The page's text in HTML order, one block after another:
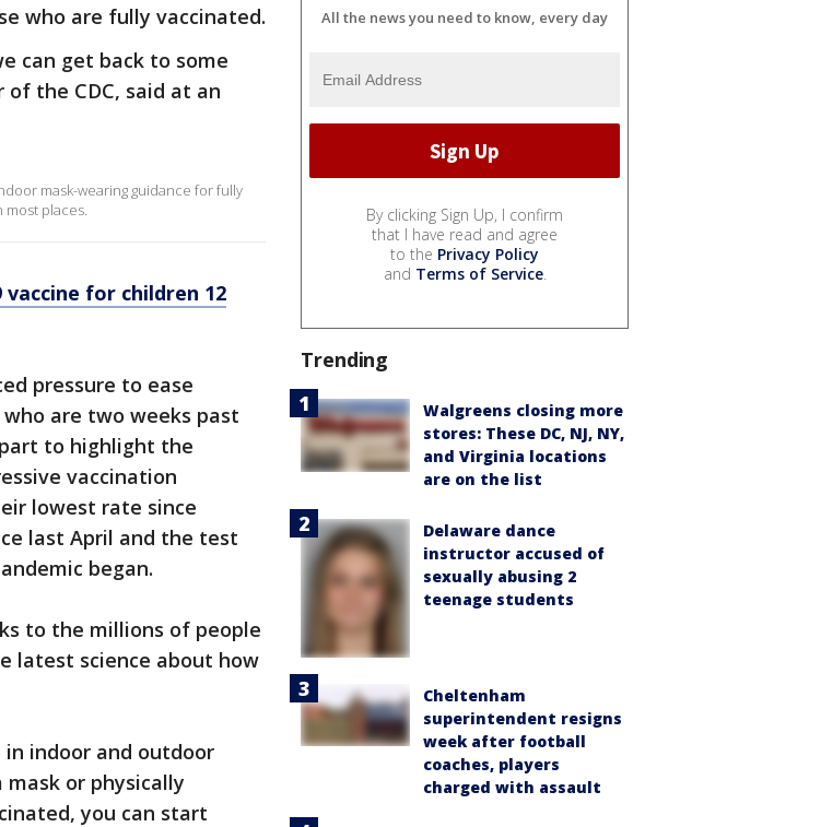
who are fully vaccinated.
can get back to some
the CDC, said at an
mask-wearing guidance for fully
most places.
vaccine for children 12
pressure to ease
are two weeks past
to highlight the
vaccination
lowest rate since
last April and the test
began.
to the millions of people
latest science about how
indoor and outdoor
or physically
you can start
All the news you need to know, every day
By clicking Sign Up, I confirm
that I have read and agree
to the Privacy Policy
and Terms of Service.
Trending
Walgreens closing more
stores: These DC, NJ, NY,
and Virginia locations
are on the list
Delaware dance
instructor accused of
sexually abusing 2
teenage students
Cheltenham
superintendent resigns
week after football
coaches, players
charged with assault